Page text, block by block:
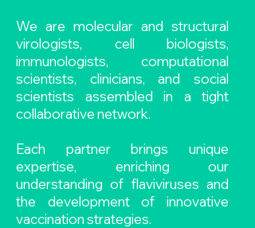
We are molecular and structural
virologists, cell biologists,
immunologists, computational
scientists, clinicians, and social
scientists assembled in a tight
collaborative network.
Each partner brings unique
expertise, enriching our
understanding of flaviviruses and
the development of innovative
vaccination strategies.